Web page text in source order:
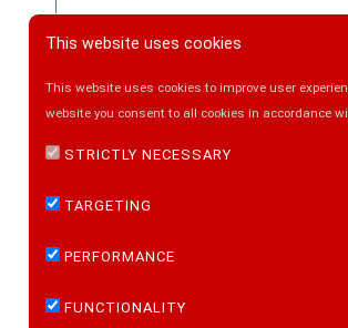
How to Upload Files to MailSafi
How to view an email message
How to view an email message
Message
This website uses cookies
This website uses cookies to improve user
website you consent to all cookies in accordance
STRICTLY NECESSARY
TARGETING
PERFORMANCE
FUNCTIONALITY